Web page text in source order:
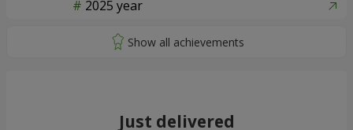
2025 year
Just delivered